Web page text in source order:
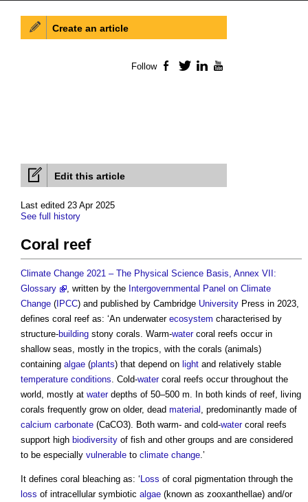
Edit this article
Last edited 23 Apr 2025
See full history
Coral reef
Climate Change 2021 – The Physical Science Basis, Annex VII:
Glossary
, written by the Intergovernmental Panel on Climate
Change ( IPCC) and published by Cambridge University Press in 2023,
defines coral reef as: ‘An underwater ecosystem characterised by
structure-building stony corals. Warm-water coral reefs occur in
shallow seas, mostly in the tropics, with the corals (animals)
containing algae (plants) that depend on light and relatively stable
temperature conditions. Cold-water coral reefs occur throughout the
world, mostly at waterdepths of 50–500 m. In both kinds of reef, living
corals frequently grow on older, dead material , predominantly made of
calcium carbonate (CaCO3). Both warm- and cold-water coral reefs
support high biodiversity of fish and other groups and are considered
to be especially vulnerable to climate change.’
It defines coral bleaching as: ‘ Loss of coral pigmentation through the
loss of intracellular symbiotic algae (known as zooxanthellae) and/or
Create an article
Follow Facebook
TwitterLinkedIn